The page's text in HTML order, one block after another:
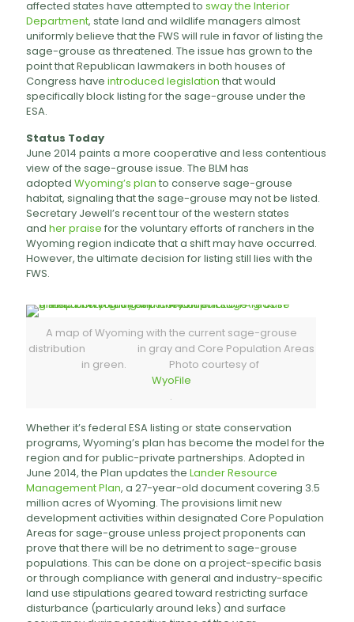
affected states have attempted to sway the Interior
Department, state land and wildlife managers almost
uniformly believe that the FWS will rule in favor of listing the
sage-grouse as threatened. The issue has grown to the
point that Republican lawmakers in both houses of
Congress have introduced legislation that would
specifically block listing for the sage-grouse under the
ESA.
Status Today
June 2014 paints a more cooperative and less contentious
view of the sage-grouse issue. The BLM has
adopted Wyoming’s plan to conserve sage-grouse
habitat, signaling that the sage-grouse may not be listed.
Secretary Jewell’s recent tour of the western states
and her praise for the voluntary efforts of ranchers in the
Wyoming region indicate that a shift may have occurred.
However, the ultimate decision for listing still lies with the
FWS.
A map of Wyoming with the current sage-grouse
distribution in gray and Core Population Areas
in green. Photo courtesy of
WyoFile
.
Whether it’s federal ESA listing or state conservation
programs, Wyoming’s plan has become the model for the
region and for public-private partnerships. Adopted in
June 2014, the Plan updates the Lander Resource
Management Plan, a 27-year-old document covering 3.5
million acres of Wyoming. The provisions limit new
development activities within designated Core Population
Areas for sage-grouse unless project proponents can
prove that there will be no detriment to sage-grouse
populations. This can be done on a project-specific basis
or through compliance with general and industry-specific
land use stipulations geared toward restricting surface
disturbance (particularly around leks) and surface